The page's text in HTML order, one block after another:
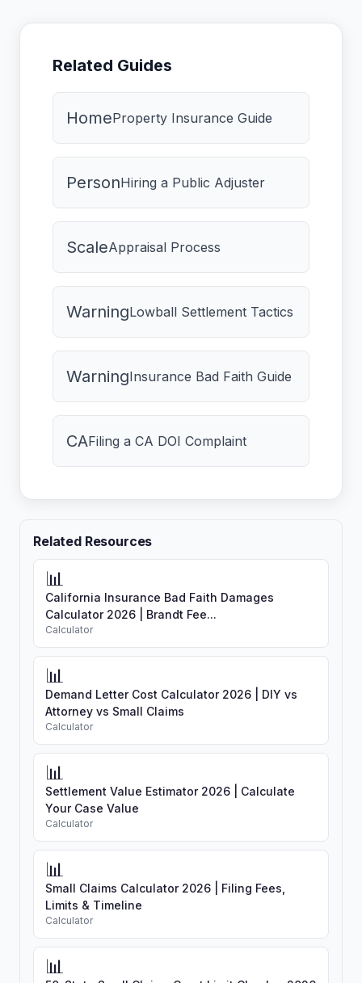
Related Guides
HomeProperty Insurance Guide
PersonHiring a Public Adjuster
ScaleAppraisal Process
WarningLowball Settlement Tactics
WarningInsurance Bad Faith Guide
CAFiling a CA DOI Complaint
Related Resources
📊
California Insurance Bad Faith Damages
Calculator 2026 | Brandt Fee...
Calculator
📊
Demand Letter Cost Calculator 2026 | DIY vs
Attorney vs Small Claims
Calculator
📊
Settlement Value Estimator 2026 | Calculate
Your Case Value
Calculator
📊
Small Claims Calculator 2026 | Filing Fees,
Limits & Timeline
Calculator
📊